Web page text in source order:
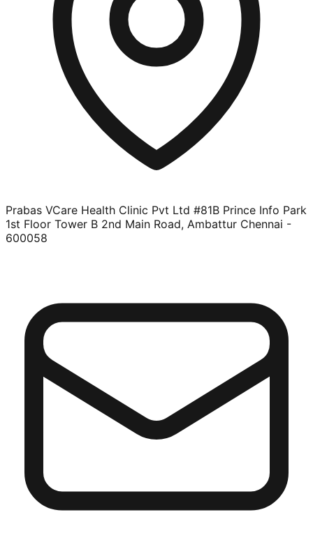
Prabas VCare Health Clinic Pvt Ltd #81B Prince Info Park
1st Floor Tower B 2nd Main Road, Ambattur Chennai -
600058